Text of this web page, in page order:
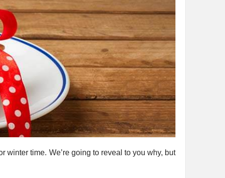
winter time. We’re going to reveal to you why, but